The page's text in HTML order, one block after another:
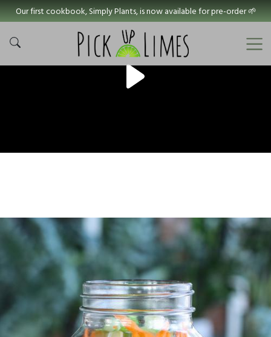
Our first cookbook, Simply Plants, is now available for pre-order 🌱